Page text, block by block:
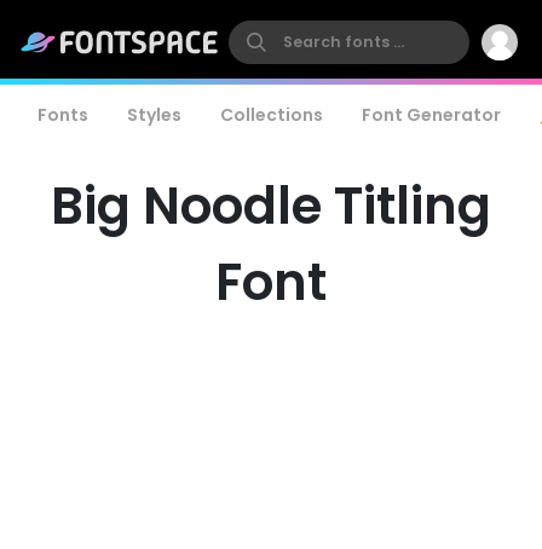
Fonts Styles Collections Font Generator
Big Noodle Titling
Font